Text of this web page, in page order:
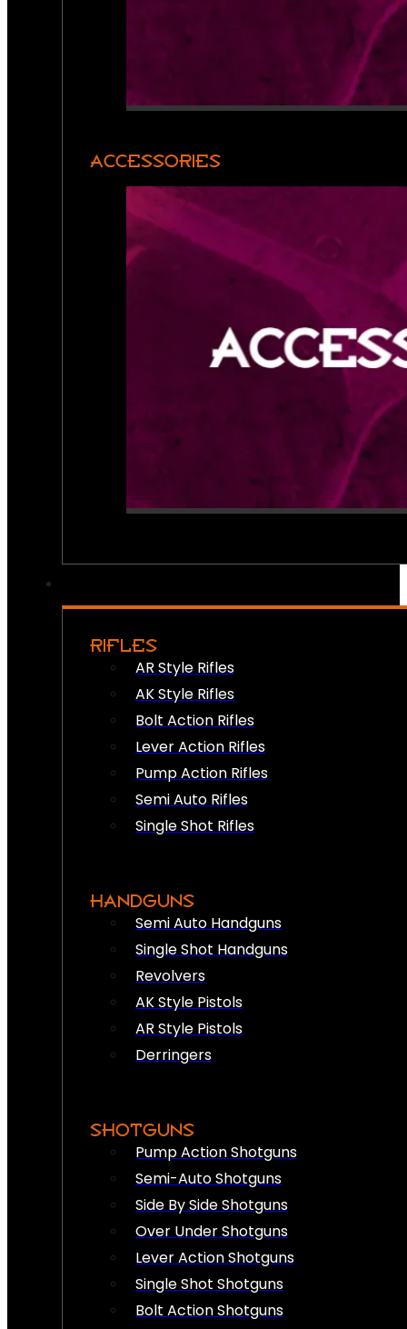
ACCESSORIES
RIFLES
AR Style Rifles
AK Style Rifles
Bolt Action Rifles
Lever Action Rifles
Pump Action Rifles
Semi Auto Rifles
Single Shot Rifles
HANDGUNS
Semi Auto Handguns
Single Shot Handguns
Revolvers
AK Style Pistols
AR Style Pistols
Derringers
SHOTGUNS
Pump Action Shotguns
Semi-Auto Shotguns
Side By Side Shotguns
Over Under Shotguns
Lever Action Shotguns
Single Shot Shotguns
Bolt Action Shotguns